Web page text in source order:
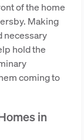
of the home
Making
necessary
hold the
coming to
in